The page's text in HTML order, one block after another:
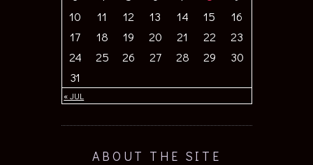
« JUL
10
11 12 13 14 15
16
17
18 19 20 21 22
23
24
25 26 27 28 29
30
31
ABOUT THE SITE